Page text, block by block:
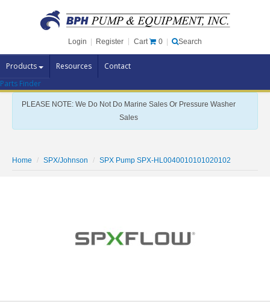
Login Register Cart 0 Search
Products Resources Contact
Pump Brands
Pump Parts
Specials
Parts Finder
PLEASE NOTE: We Do Not Do Marine Sales Or Pressure Washer
Sales
Home SPX/Johnson SPX Pump SPX-HL0040010101020102